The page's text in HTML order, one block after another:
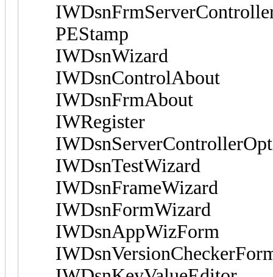
PEStamp
IWDsnWizard
IWDsnControlAbout
IWDsnFrmAbout
IWRegister
IWDsnTestWizard
IWDsnFrameWizard
IWDsnFormWizard
IWDsnAppWizForm